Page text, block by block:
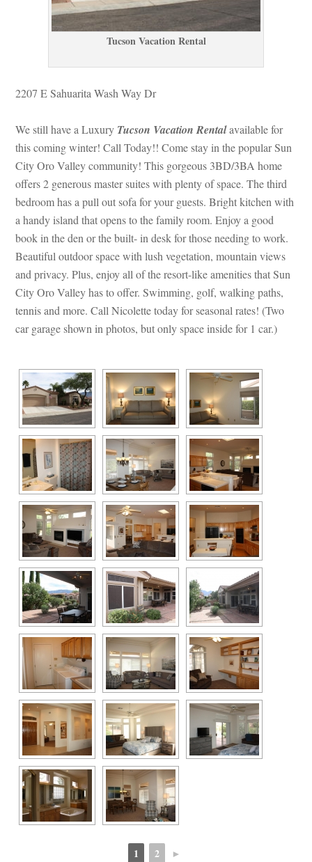
Tucson Vacation Rental
2207 E Sahuarita Wash Way Dr
We still have a Luxury Tucson Vacation Rental available for
this coming winter! Call Today!! Come stay in the popular Sun
City Oro Valley community! This gorgeous 3BD/3BA home
offers 2 generous master suites with plenty of space. The third
bedroom has a pull out sofa for your guests. Bright kitchen with
a handy island that opens to the family room. Enjoy a good
book in the den or the built- in desk for those needing to work.
Beautiful outdoor space with lush vegetation, mountain views
and privacy. Plus, enjoy all of the resort-like amenities that Sun
City Oro Valley has to offer. Swimming, golf, walking paths,
tennis and more. Call Nicolette today for seasonal rates! (Two
car garage shown in photos, but only space inside for 1 car.)
1 2 ►